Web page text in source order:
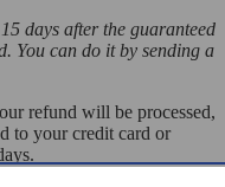
days after the guaranteed
You can do it by sending a
refund will be processed,
to your credit card or